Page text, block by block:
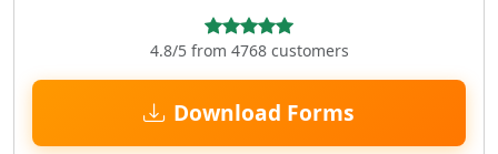
4.8/5 from 4768 customers
Download Forms